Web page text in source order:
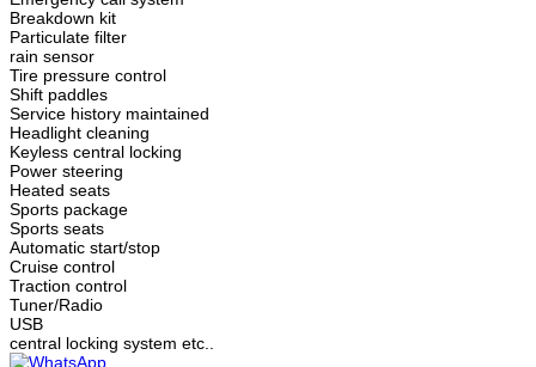
Breakdown kit
Particulate filter
rain sensor
Tire pressure control
Shift paddles
Service history maintained
Headlight cleaning
Keyless central locking
Power steering
Heated seats
Sports package
Sports seats
Automatic start/stop
Cruise control
Traction control
Tuner/Radio
USB
central locking system etc..